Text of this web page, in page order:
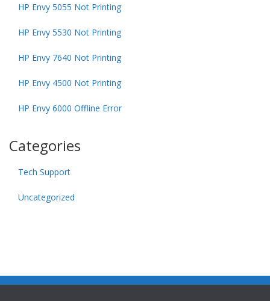
HP Envy 5055 Not Printing
HP Envy 5530 Not Printing
HP Envy 7640 Not Printing
HP Envy 4500 Not Printing
HP Envy 6000 Offline Error
Categories
Tech Support
Uncategorized